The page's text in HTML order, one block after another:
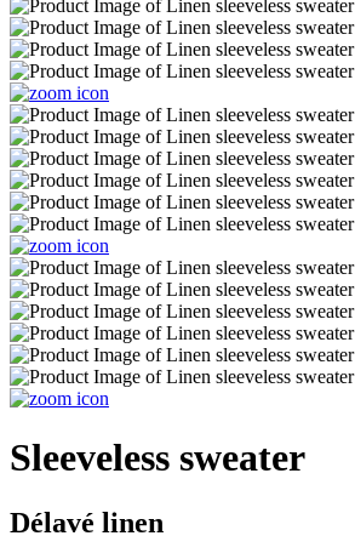
Sleeveless sweater
Délavé linen